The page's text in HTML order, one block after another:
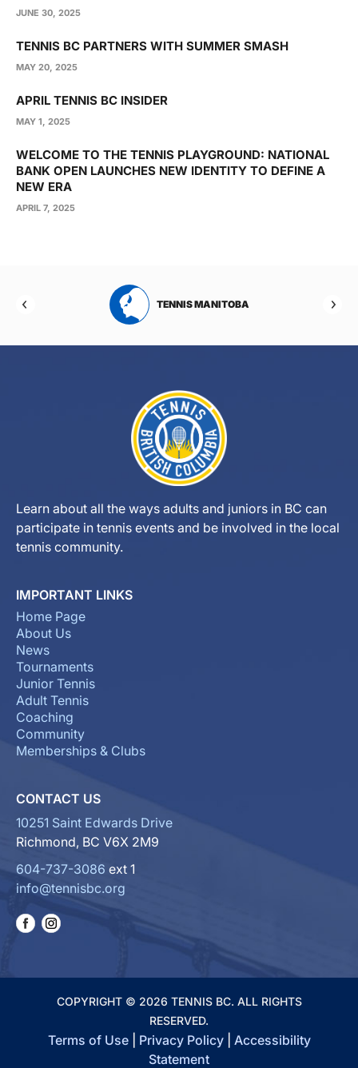
JUNE 30, 2025
TENNIS BC PARTNERS WITH SUMMER SMASH
MAY 20, 2025
APRIL TENNIS BC INSIDER
MAY 1, 2025
WELCOME TO THE TENNIS PLAYGROUND: NATIONAL
BANK OPEN LAUNCHES NEW IDENTITY TO DEFINE A
NEW ERA
APRIL 7, 2025
TENNIS MANITOBA
Learn about all the ways adults and juniors in BC can
participate in tennis events and be involved in the local
tennis community.
IMPORTANT LINKS
Home Page
About Us
News
Tournaments
Junior Tennis
Adult Tennis
Coaching
Community
Memberships & Clubs
CONTACT US
10251 Saint Edwards Drive
Richmond, BC V6X 2M9
604-737-3086 ext 1
info@tennisbc.org
COPYRIGHT © 2026 TENNIS BC. ALL RIGHTS
RESERVED.
Terms of Use| Privacy Policy| Accessibility
Statement